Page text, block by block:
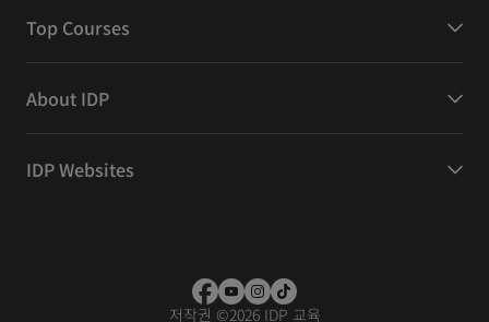
Top Courses
About IDP
IDP Websites
저작권 ©2026 IDP 교육